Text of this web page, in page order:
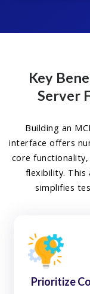
Key
Server
Building an
interface offers
core functionality,
flexibility. This
simplifies
Prioritize